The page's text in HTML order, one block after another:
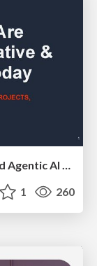
How People are Using Generative and Agentic AI to Supercharge Their Products, Projects, Services and Value Streams Today
1 260